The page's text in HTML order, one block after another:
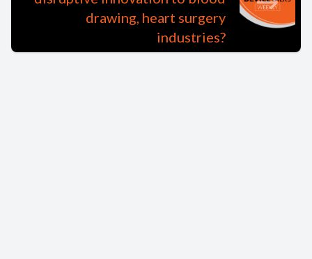
drawing, heart surgery
industries?